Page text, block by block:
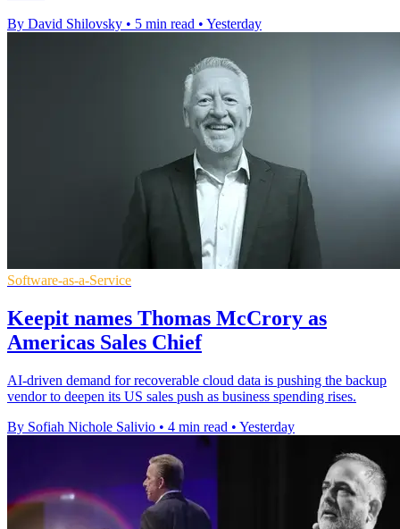
By David Shilovsky • 5 min read • Yesterday
Software-as-a-Service
Keepit names Thomas McCrory as
Americas Sales Chief
AI-driven demand for recoverable cloud data is pushing the backup
vendor to deepen its US sales push as business spending rises.
By Sofiah Nichole Salivio • 4 min read • Yesterday